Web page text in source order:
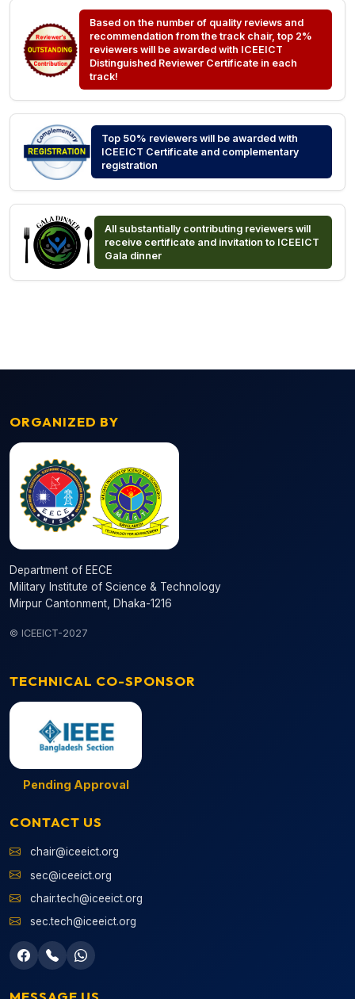
Based on the number of quality reviews and
recommendation from the track chair, top 2%
reviewers will be awarded with ICEEICT
Distinguished Reviewer Certificate in each
track!
Top 50% reviewers will be awarded with
ICEEICT Certificate and complementary
registration
All substantially contributing reviewers will
receive certificate and invitation to ICEEICT
Gala dinner
ORGANIZED BY
Department of EECE
Military Institute of Science & Technology
Mirpur Cantonment, Dhaka-1216
© ICEEICT-2027
TECHNICAL CO-SPONSOR
Pending Approval
CONTACT US
chair@iceeict.org
sec@iceeict.org
chair.tech@iceeict.org
sec.tech@iceeict.org